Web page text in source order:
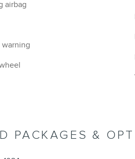
airbag
warning
PACKAGES &